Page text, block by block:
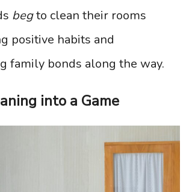
begto clean their rooms
positive habits and
family bonds along the way.
into a Game